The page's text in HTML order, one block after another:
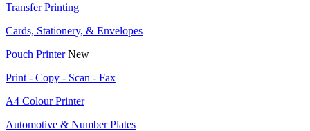
Transfer Printing
Cards, Stationery, & Envelopes
Pouch Printer New
Print - Copy - Scan - Fax
A4 Colour Printer
Automotive & Number Plates